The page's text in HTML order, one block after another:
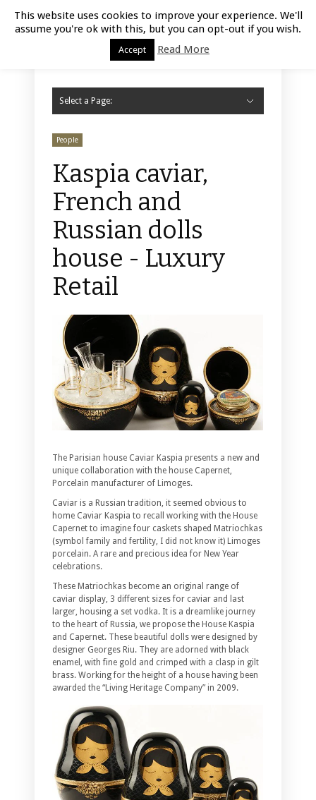
Luxury Retail | August 6, 2026
Select a Page:
People
Kaspia caviar,
French and
Russian dolls
house - Luxury
Retail
The Parisian house Caviar Kaspia presents a new and
unique collaboration with the house Capernet,
Porcelain manufacturer of Limoges.
Caviar is a Russian tradition, it seemed obvious to
home Caviar Kaspia to recall working with the House
Capernet to imagine four caskets shaped Matriochkas
(symbol family and fertility, I did not know it) Limoges
porcelain. A rare and precious idea for New Year
celebrations.
These Matriochkas become an original range of
caviar display, 3 different sizes for caviar and last
larger, housing a set vodka. It is a dreamlike journey
to the heart of Russia, we propose the House Kaspia
and Capernet. These beautiful dolls were designed by
designer Georges Riu. They are adorned with black
enamel, with fine gold and crimped with a clasp in gilt
brass. Working for the height of a house having been
awarded the “Living Heritage Company” in 2009.
This website uses cookies to improve your experience. We'll
assume you're ok with this, but you can opt-out if you wish.
Accept Read More